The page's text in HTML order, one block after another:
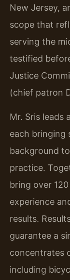
New Jersey,
scope that
serving the
testified
Justice
(chief patron
Mr. Sris leads
each bringing
background
practice.
bring over
experience
results.
guarantee a
concentrates
including